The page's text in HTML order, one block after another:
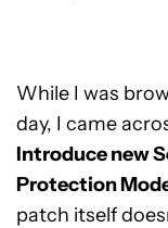
While I was
day, I came
Introduce new
Protection
patch itself